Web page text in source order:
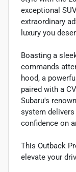
exceptional
extraordinary
luxury you
Boasting a
commands
hood, a
paired with a
Subaru's
system
confidence on
This Outback
elevate your